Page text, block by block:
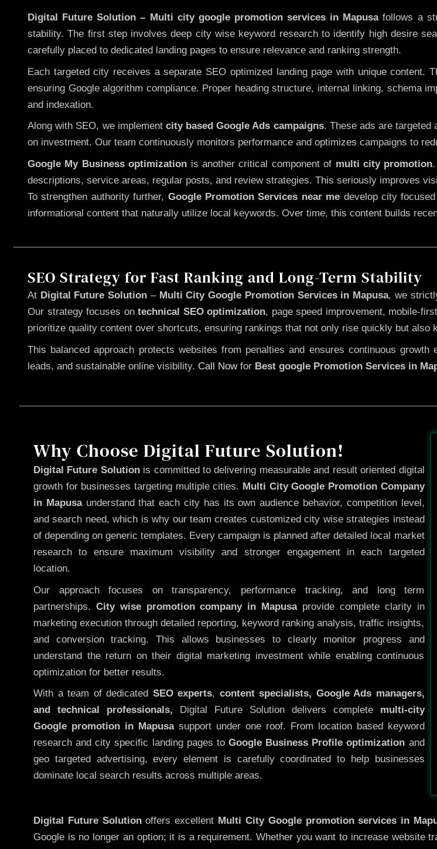
Digital Future Solution – Multi city google promotion services in Mapusafollows a
stability. The first step involves deep city wise keyword research to identify high desire
carefully placed to dedicated landing pages to ensure relevance and ranking strength.
Each targeted city receives a separate SEO optimized landing page with unique
ensuring Google algorithm compliance. Proper heading structure, internal linking, schema
and indexation.
Along with SEO, we implement city based Google Ads campaigns. These ads are targeted
on investment. Our team continuously monitors performance and optimizes campaigns to
Google My Business optimization is another critical component of multi city promotion
descriptions, service areas, regular posts, and review strategies. This seriously improves
To strengthen authority further, Google Promotion Services near me develop city
informational content that naturally utilize local keywords. Over time, this content builds
SEO Strategy for Fast Ranking and Long-Term Stability
At Digital Future Solution –Multi City Google Promotion Services in Mapusa, we
Our strategy focuses ontechnical SEO optimization, page speed improvement, mobile-
prioritize quality content over shortcuts, ensuring rankings that not only rise quickly but also
This balanced approach protects websites from penalties and ensures continuous
leads, and sustainable online visibility. Call Nowfor Best google Promotion Services in
Why Choose Digital Future Solution!
Digital Future Solutionis committed to delivering measurable and result oriented digital
growth for businesses targeting multiple cities. Multi City Google Promotion Company
in Mapusaunderstand that each city has its own audience behavior, competition level,
and search need, which is why our team creates customized city wise strategies instead
of depending on generic templates. Every campaign is planned after detailed local market
research to ensure maximum visibility and stronger engagement in each targeted
location.
Our approach focuses on transparency, performance tracking, and long term
partnerships. City wise promotion company in Mapusaprovide complete clarity in
marketing execution through detailed reporting, keyword ranking analysis, traffic insights,
and conversion tracking. This allows businesses to clearly monitor progress and
understand the return on their digital marketing investment while enabling continuous
optimization for better results.
With a team of dedicated SEO experts, content specialists, Google Ads managers,
and technical professionals, Digital Future Solution delivers complete multi-city
Google promotion in Mapusasupport under one roof. From location based keyword
research and city specific landing pages to Google Business Profile optimization and
geo targeted advertising, every element is carefully coordinated to help businesses
dominate local search results across multiple areas.
Digital Future Solutionoffers excellent Multi City Google promotion services in
Google is no longer an option; it is a requirement. Whether you want to increase website